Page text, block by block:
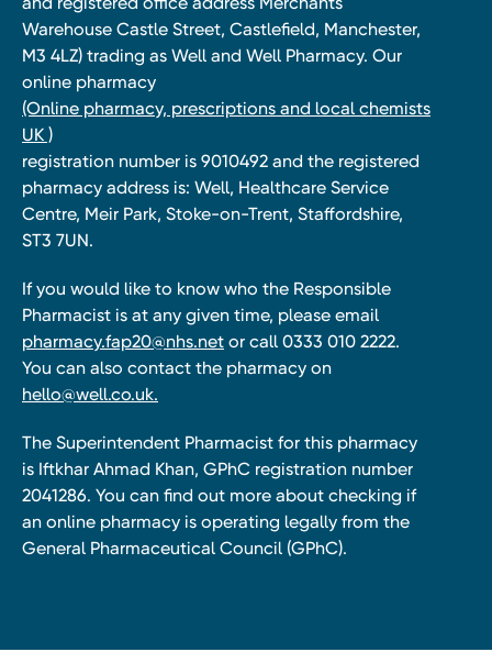
Warehouse Castle Street, Castlefield, Manchester,
M3 4LZ) trading as Well and Well Pharmacy. Our
online pharmacy
(Online pharmacy, prescriptions and local chemists
UK )
registration number is 9010492 and the registered
pharmacy address is: Well, Healthcare Service
Centre, Meir Park, Stoke-on-Trent, Staffordshire,
ST3 7UN.
If you would like to know who the Responsible
Pharmacist is at any given time, please email
pharmacy.fap20@nhs.net or call 0333 010 2222.
You can also contact the pharmacy on
hello@well.co.uk.
The Superintendent Pharmacist for this pharmacy
is Iftkhar Ahmad Khan, GPhC registration number
2041286. You can find out more about checking if
an online pharmacy is operating legally from the
General Pharmaceutical Council (GPhC).